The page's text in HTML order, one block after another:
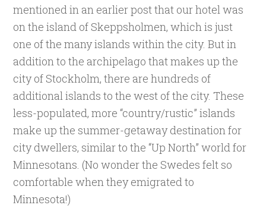
mentioned in an earlier post that our hotel was
on the island of Skeppsholmen, which is just
one of the many islands within the city. But in
addition to the archipelago that makes up the
city of Stockholm, there are hundreds of
additional islands to the west of the city. These
less-populated, more “country/rustic” islands
make up the summer-getaway destination for
city dwellers, similar to the “Up North” world for
Minnesotans. (No wonder the Swedes felt so
comfortable when they emigrated to
Minnesota!)